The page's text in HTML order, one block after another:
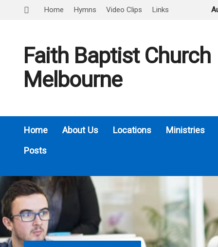
Home Hymns Video Clips Links
Faith Baptist Church
Melbourne
Home About Us Locations
Ministries
Posts